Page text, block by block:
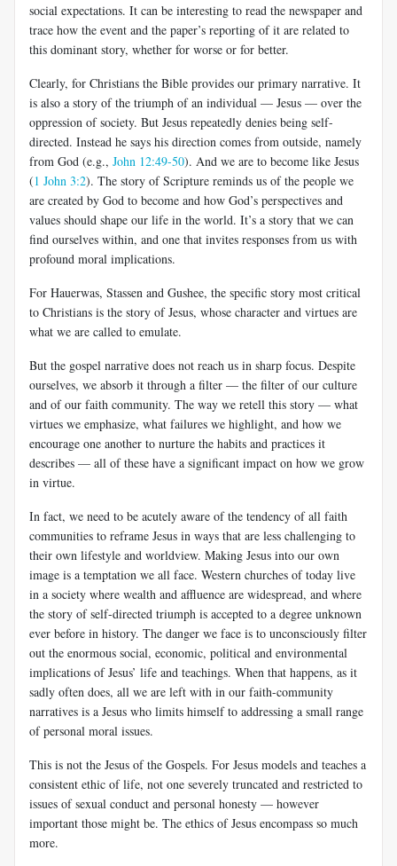
social expectations. It can be interesting to read the newspaper and
trace how the event and the paper’s reporting of it are related to
this dominant story, whether for worse or for better.
Clearly, for Christians the Bible provides our primary narrative. It
is also a story of the triumph of an individual — Jesus — over the
oppression of society. But Jesus repeatedly denies being self-
directed. Instead he says his direction comes from outside, namely
from God (e.g., John 12:49-50). And we are to become like Jesus
(1 John 3:2). The story of Scripture reminds us of the people we
are created by God to become and how God’s perspectives and
values should shape our life in the world. It’s a story that we can
find ourselves within, and one that invites responses from us with
profound moral implications.
For Hauerwas, Stassen and Gushee, the specific story most critical
to Christians is the story of Jesus, whose character and virtues are
what we are called to emulate.
But the gospel narrative does not reach us in sharp focus. Despite
ourselves, we absorb it through a filter — the filter of our culture
and of our faith community. The way we retell this story — what
virtues we emphasize, what failures we highlight, and how we
encourage one another to nurture the habits and practices it
describes — all of these have a significant impact on how we grow
in virtue.
In fact, we need to be acutely aware of the tendency of all faith
communities to reframe Jesus in ways that are less challenging to
their own lifestyle and worldview. Making Jesus into our own
image is a temptation we all face. Western churches of today live
in a society where wealth and affluence are widespread, and where
the story of self-directed triumph is accepted to a degree unknown
ever before in history. The danger we face is to unconsciously filter
out the enormous social, economic, political and environmental
implications of Jesus’ life and teachings. When that happens, as it
sadly often does, all we are left with in our faith-community
narratives is a Jesus who limits himself to addressing a small range
of personal moral issues.
This is not the Jesus of the Gospels. For Jesus models and teaches a
consistent ethic of life, not one severely truncated and restricted to
issues of sexual conduct and personal honesty — however
important those might be. The ethics of Jesus encompass so much
more.